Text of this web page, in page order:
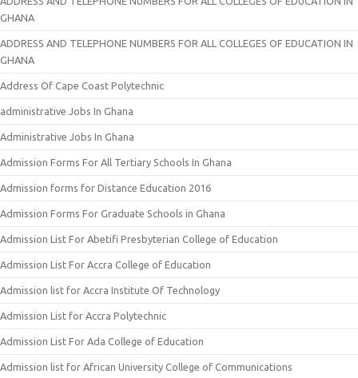
GHANA
ADDRESS AND TELEPHONE NUMBERS FOR ALL COLLEGES OF EDUCATION IN
GHANA
Address Of Cape Coast Polytechnic
administrative Jobs In Ghana
Administrative Jobs In Ghana
Admission Forms For All Tertiary Schools In Ghana
Admission forms for Distance Education 2016
Admission Forms For Graduate Schools in Ghana
Admission List For Abetifi Presbyterian College of Education
Admission List For Accra College of Education
Admission list for Accra Institute Of Technology
Admission List for Accra Polytechnic
Admission List For Ada College of Education
Admission list for African University College of Communications